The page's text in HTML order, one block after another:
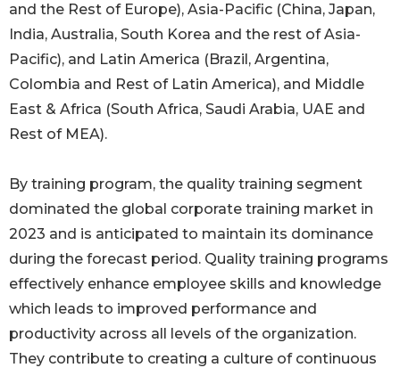
and the Rest of Europe), Asia-Pacific (China, Japan,
India, Australia, South Korea and the rest of Asia-
Pacific), and Latin America (Brazil, Argentina,
Colombia and Rest of Latin America), and Middle
East & Africa (South Africa, Saudi Arabia, UAE and
Rest of MEA).
By training program, the quality training segment
dominated the global corporate training market in
2023 and is anticipated to maintain its dominance
during the forecast period. Quality training programs
effectively enhance employee skills and knowledge
which leads to improved performance and
productivity across all levels of the organization.
They contribute to creating a culture of continuous